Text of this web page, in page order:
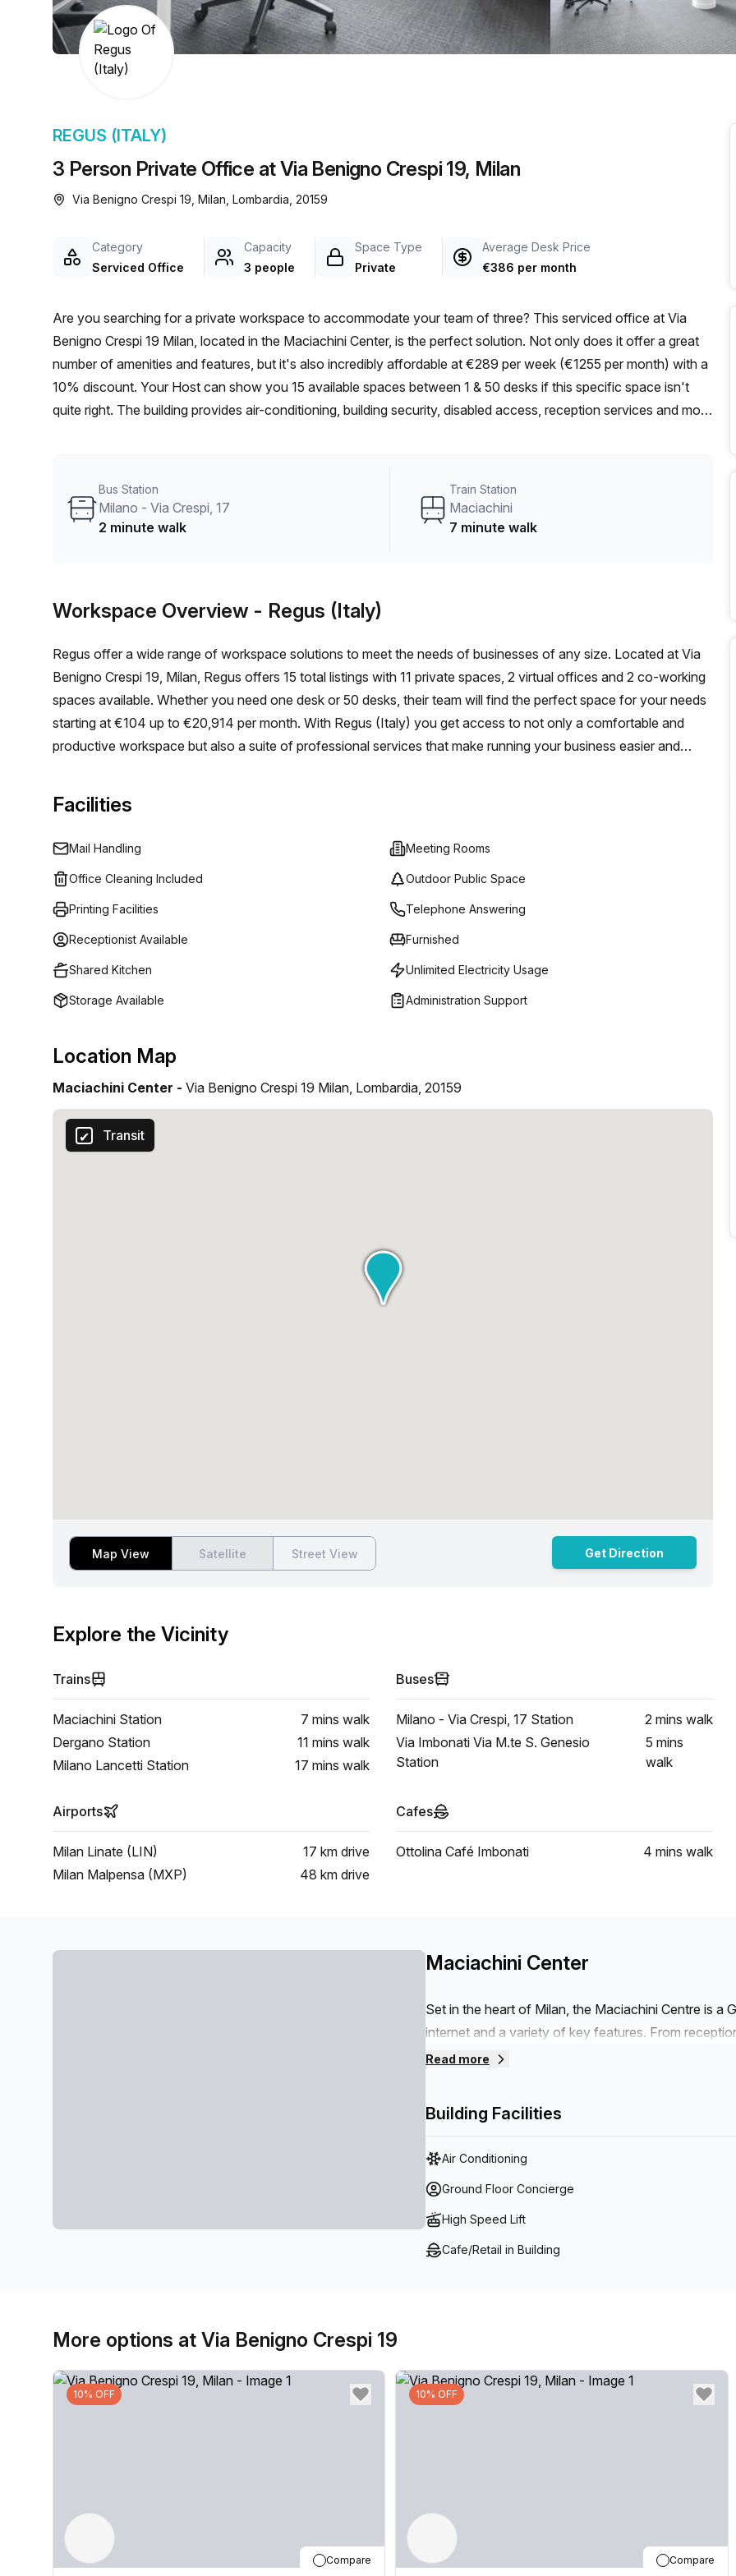
chair, and computer.
a prestigious address.
3 Person Private Office at Via Benigno Crespi 19, Milan
REGUS (ITALY)
Via Benigno Crespi 19, Milan, Lombardia, 20159
Category
Serviced Office
Capacity
3 people
Space Type
Private
Average Desk Price
€386 per month
Are you searching for a private workspace to accommodate your team of three? This serviced office at Via
Benigno Crespi 19 Milan, located in the Maciachini Center, is the perfect solution. Not only does it offer a great
number of amenities and features, but it's also incredibly affordable at €289 per week (€1255 per month) with a
10% discount. Your Host can show you 15 available spaces between 1 & 50 desks if this specific space isn't
quite right. The building provides air-conditioning, building security, disabled access, reception services and more
miss out on this stunning serviced office at Maciachini Center in Milan - book a tour today!
Bus Station
Milano - Via Crespi, 17
2 minute walk
Train Station
Maciachini
7 minute walk
Workspace Overview - Regus (Italy)
Regus offer a wide range of workspace solutions to meet the needs of businesses of any size. Located at Via
Benigno Crespi 19, Milan, Regus offers 15 total listings with 11 private spaces, 2 virtual offices and 2 co-working
spaces available. Whether you need one desk or 50 desks, their team will find the perfect space for your needs
starting at €104 up to €20,914 per month. With Regus (Italy) you get access to not only a comfortable and
productive workspace but also a suite of professional services that make running your business easier and
Facilities
Mail Handling Meeting Rooms
Office Cleaning Included Outdoor Public Space
Printing Facilities Telephone Answering
Receptionist Available Furnished
Shared Kitchen Unlimited Electricity Usage
Storage Available Administration Support
Location Map
Maciachini Center - Via Benigno Crespi 19 Milan, Lombardia, 20159
Transit
Map View Satellite Street View Get Direction
Explore the Vicinity
Trains
Maciachini Station 7 mins walk
Dergano Station
11 mins walk
Milano Lancetti Station
17 mins walk
Buses
Milano - Via Crespi, 17 Station 2 mins walk
Via Imbonati Via M.te S. Genesio
Station
5 mins
walk
Airports
Milan Linate (LIN) 17 km drive
Milan Malpensa (MXP)
48 km drive
Cafes
Ottolina Café Imbonati 4 mins walk
Maciachini Center
Set in the heart of Milan, the Maciachini Centre is
internet and a variety of key features. From
every amenity necessary for business success. The
for events or relaxation is included alongside
Last but not least, storage space is provided for
Read more
Building Facilities
Air Conditioning
Ground Floor Concierge
High Speed Lift
Cafe/Retail in Building
More options at Via Benigno Crespi 19
10% OFF
Compare
10% OFF
Compare